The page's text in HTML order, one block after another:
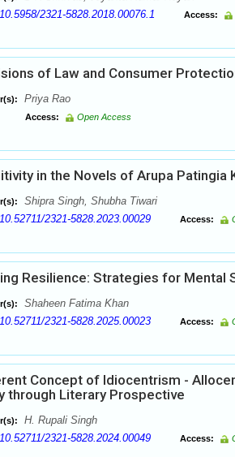
10.5958/2321-5828.2018.00076.1 Access:
of Law and Consumer
Priya Rao
Access: Open Access
in the Novels of Arupa Patingia
Shipra Singh, Shubha Tiwari
10.52711/2321-5828.2023.00029 Access:
Resilience: Strategies for Mental
Shaheen Fatima Khan
10.52711/2321-5828.2025.00023 Access:
Concept of Idiocentrism -
through Literary Prospective
H. Rupali Singh
10.52711/2321-5828.2024.00049 Access: